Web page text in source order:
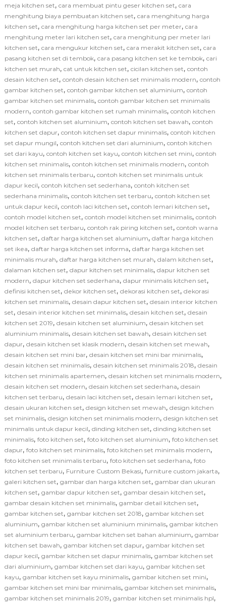
meja kitchen set, cara membuat pintu geser kitchen set, cara
menghitung biaya pembuatan kitchen set, cara menghitung harga
kitchen set, cara menghitung harga kitchen set per meter, cara
menghitung meter lari kitchen set, cara menghitung per meter lari
kitchen set, cara mengukur kitchen set, cara merakit kitchen set, cara
pasang kitchen set di tembok, cara pasang kitchen set ke tembok, cari
kitchen set murah, cat untuk kitchen set, cicilan kitchen set, contoh
desain kitchen set, contoh desain kitchen set minimalis modern, contoh
gambar kitchen set, contoh gambar kitchen set aluminium, contoh
gambar kitchen set minimalis, contoh gambar kitchen set minimalis
modern, contoh gambar kitchen set rumah minimalis, contoh kitchen
set, contoh kitchen set aluminium, contoh kitchen set bawah, contoh
kitchen set dapur, contoh kitchen set dapur minimalis, contoh kitchen
set dapur mungil, contoh kitchen set dari aluminium, contoh kitchen
set dari kayu, contoh kitchen set kayu, contoh kitchen set mini, contoh
kitchen set minimalis, contoh kitchen set minimalis modern, contoh
kitchen set minimalis terbaru, contoh kitchen set minimalis untuk
dapur kecil, contoh kitchen set sederhana, contoh kitchen set
sederhana minimalis, contoh kitchen set terbaru, contoh kitchen set
untuk dapur kecil, contoh laci kitchen set, contoh lemari kitchen set,
contoh model kitchen set, contoh model kitchen set minimalis, contoh
model kitchen set terbaru, contoh rak piring kitchen set, contoh warna
kitchen set, daftar harga kitchen set aluminium, daftar harga kitchen
set ikea, daftar harga kitchen set informa, daftar harga kitchen set
minimalis murah, daftar harga kitchen set murah, dalam kitchen set,
dalaman kitchen set, dapur kitchen set minimalis, dapur kitchen set
modern, dapur kitchen set sederhana, dapur minimalis kitchen set,
definisi kitchen set, dekor kitchen set, dekorasi kitchen set, dekorasi
kitchen set minimalis, desain dapur kitchen set, desain interior kitchen
set, desain interior kitchen set minimalis, desain kitchen set, desain
kitchen set 2019, desain kitchen set aluminium, desain kitchen set
aluminium minimalis, desain kitchen set bawah, desain kitchen set
dapur, desain kitchen set klasik modern, desain kitchen set mewah,
desain kitchen set mini bar, desain kitchen set mini bar minimalis,
desain kitchen set minimalis, desain kitchen set minimalis 2018, desain
kitchen set minimalis apartemen, desain kitchen set minimalis modern,
desain kitchen set modern, desain kitchen set sederhana, desain
kitchen set terbaru, desain laci kitchen set, desain lemari kitchen set,
desain ukuran kitchen set, design kitchen set mewah, design kitchen
set minimalis, design kitchen set minimalis modern, design kitchen set
minimalis untuk dapur kecil, dinding kitchen set, dinding kitchen set
minimalis, foto kitchen set, foto kitchen set aluminium, foto kitchen set
dapur, foto kitchen set minimalis, foto kitchen set minimalis modern,
foto kitchen set minimalis terbaru, foto kitchen set sederhana, foto
kitchen set terbaru, Furniture Custom Bekasi, furniture custom jakarta,
galeri kitchen set, gambar dan harga kitchen set, gambar dan ukuran
kitchen set, gambar dapur kitchen set, gambar desain kitchen set,
gambar desain kitchen set minimalis, gambar detail kitchen set,
gambar kitchen set, gambar kitchen set 2018, gambar kitchen set
aluminium, gambar kitchen set aluminium minimalis, gambar kitchen
set aluminium terbaru, gambar kitchen set bahan aluminium, gambar
kitchen set bawah, gambar kitchen set dapur, gambar kitchen set
dapur kecil, gambar kitchen set dapur minimalis, gambar kitchen set
dari aluminium, gambar kitchen set dari kayu, gambar kitchen set
kayu, gambar kitchen set kayu minimalis, gambar kitchen set mini,
gambar kitchen set mini bar minimalis, gambar kitchen set minimalis,
gambar kitchen set minimalis 2019, gambar kitchen set minimalis hpl,